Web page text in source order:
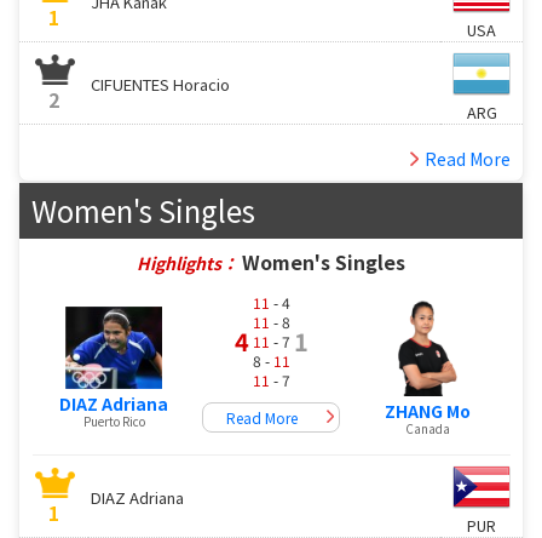
1
USA
2
CIFUENTES Horacio
ARG
Read More
Women's Singles
Highlights： Women's Singles
DIAZ Adriana
Puerto Rico
4
11 - 4
11 - 8
11 - 7
8 - 11
11 - 7
1
Read More ZHANG Mo
Canada
1
DIAZ Adriana
PUR